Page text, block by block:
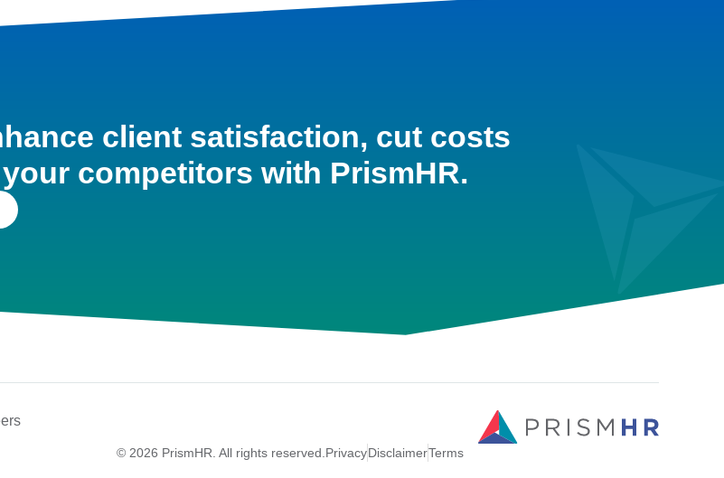
client satisfaction, cut costs
competitors with PrismHR.
© 2026 PrismHR. All rights reserved.PrivacyDisclaimerTerms